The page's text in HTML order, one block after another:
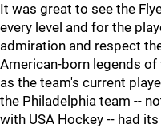
It was great to see the
every level and for the
admiration and respect
American-born legends of
as the team's current
the Philadelphia team --
with USA Hockey -- had